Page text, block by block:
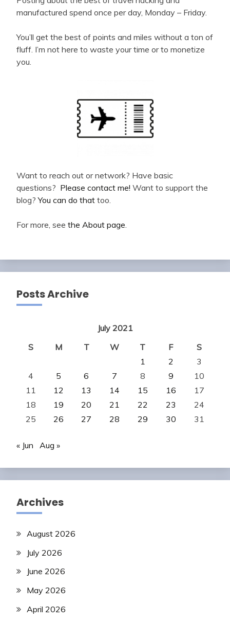
manufactured spend once per day, Monday – Friday.
You’ll get the best of points and miles without a ton of
fluff. I’m not here to waste your time or to monetize
you.
Want to reach out or network? Have basic
questions? Please contact me! Want to support the
blog?You can do that too.
For more, see the About page
Posts Archive
July 2021
S
M T W T F
S
1
2
3
4
5 6 7 8 9
10
11
12 13 14 15 16
17
18
19 20 21 22 23
24
25
26 27 28 29 30 31
« Jun Aug »
Archives
August 2026
July 2026
June 2026
May 2026
April 2026